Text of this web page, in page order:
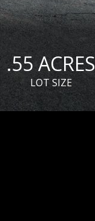
.55 ACRES
LOT SIZE